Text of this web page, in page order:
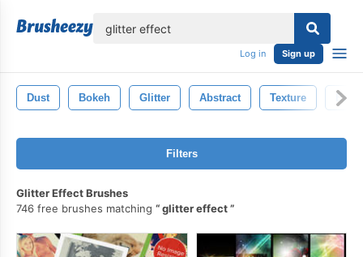
Log in Sign up
Dust Bokeh Glitter Abstract Texture Effect
Filters
Glitter Effect Brushes
746 free brushes matching
glitter effect